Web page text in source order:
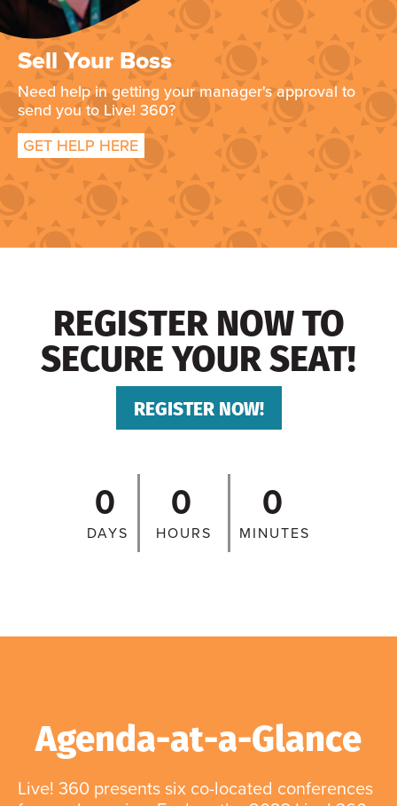
Sell Your Boss
Need help in getting your manager's approval to
send you to Live! 360?
GET HELP HERE
REGISTER NOW TO
SECURE YOUR SEAT!
REGISTER NOW!
0
DAYS
0
HOURS
0
MINUTES
Agenda-at-a-Glance
Live! 360 presents six co-located conferences